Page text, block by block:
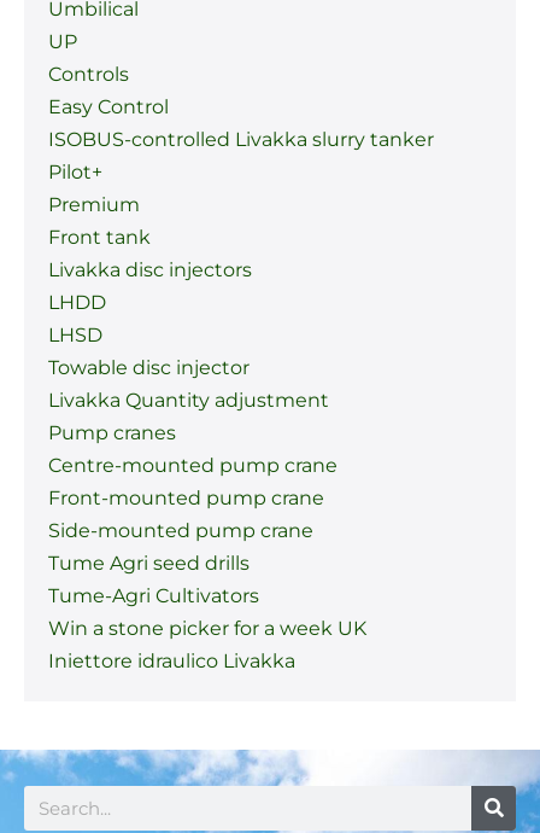
Umbilical
UP
Controls
Easy Control
ISOBUS-controlled Livakka slurry tanker
Pilot+
Premium
Front tank
Livakka disc injectors
LHDD
LHSD
Towable disc injector
Livakka Quantity adjustment
Pump cranes
Centre-mounted pump crane
Front-mounted pump crane
Side-mounted pump crane
Tume Agri seed drills
Tume-Agri Cultivators
Win a stone picker for a week UK
Iniettore idraulico Livakka